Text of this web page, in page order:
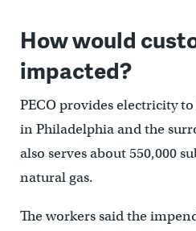
How would
impacted?
PECO provides electricity
in Philadelphia and the
also serves about 550,000
natural gas.
The workers said the